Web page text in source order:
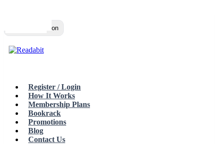
Toggle navigation
Register / Login
How It Works
Membership Plans
Bookrack
Promotions
Blog
Contact Us